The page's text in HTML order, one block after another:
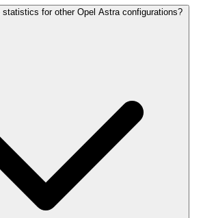
statistics for other Opel Astra configurations?